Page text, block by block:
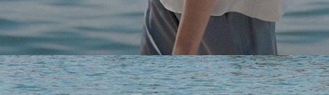
SHOP WOMEN SHOP MEN